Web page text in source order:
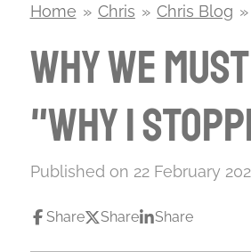
Home » Chris » Chris Blog »
Why We
"Why I
Published on 22 February
Share Share Share